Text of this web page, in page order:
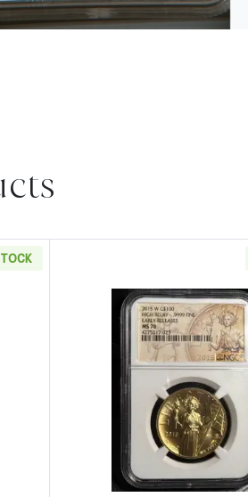
Bullion MMIX Ultra High Relief $20
Read